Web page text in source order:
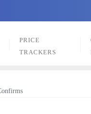
PRICE
TRACKERS